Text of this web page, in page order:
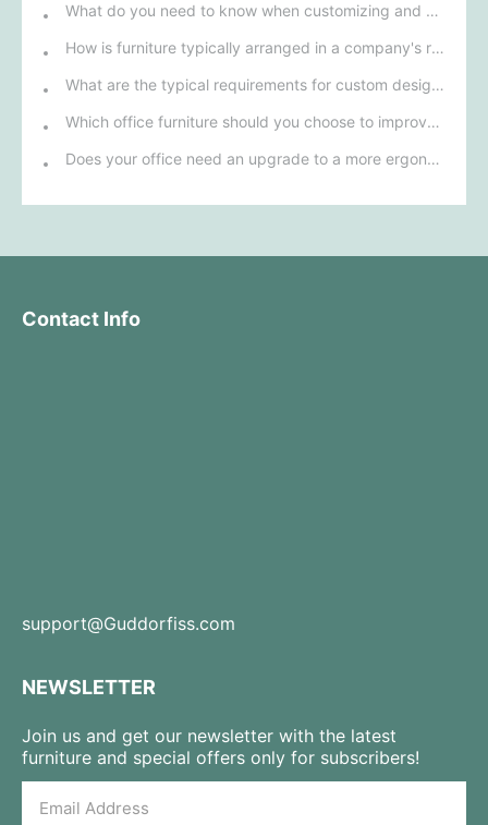
What do you need to know when customizing and purchasing conference room furniture for your company?
How is furniture typically arranged in a company's reception area?
What are the typical requirements for custom design of bank furniture?
Which office furniture should you choose to improve employee productivity and comfort?
Does your office need an upgrade to a more ergonomic furniture configuration?
Contact Info
support@Guddorfiss.com
NEWSLETTER
Join us and get our newsletter with the latest
furniture and special offers only for subscribers!